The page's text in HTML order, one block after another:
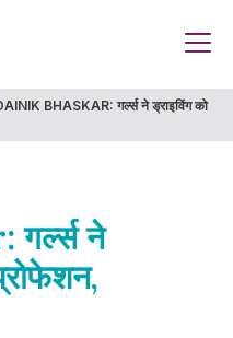
BHASKAR: गर्ल्स ने ड्राइविंग को
ने